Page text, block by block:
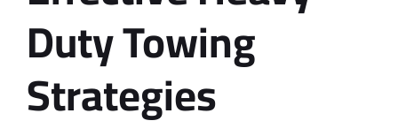
Duty Towing
Strategies